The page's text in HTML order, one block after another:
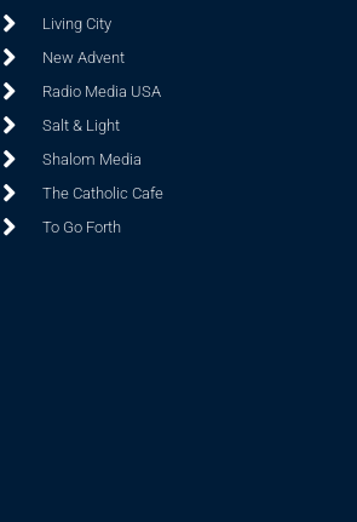
Living City
New Advent
Radio Media USA
Salt & Light
Shalom Media
The Catholic Cafe
To Go Forth